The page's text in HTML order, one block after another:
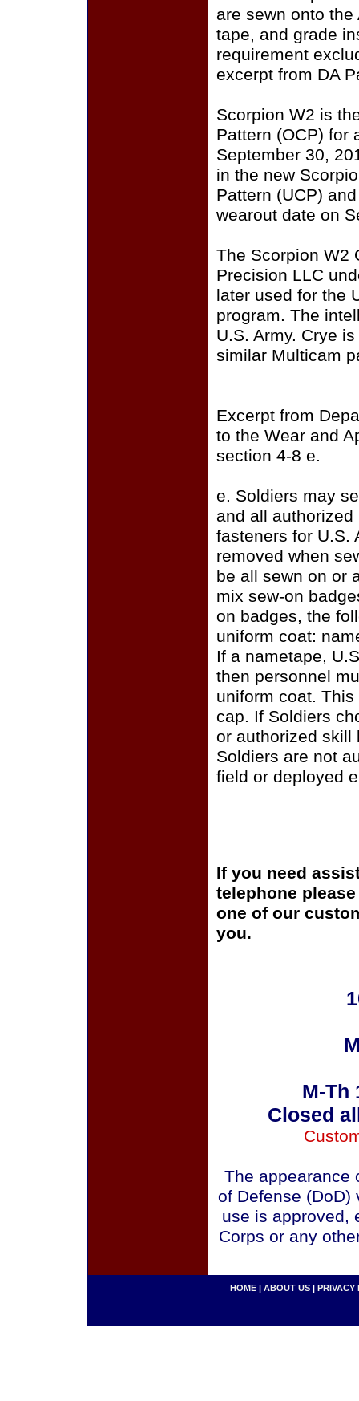
are sewn onto
tape, and grade
requirement
excerpt from DA
Scorpion W2 is
Pattern (OCP) for
September 30,
in the new
Pattern (UCP)
wearout date on
The Scorpion W2
Precision LLC
later used for the
program. The
U.S. Army. Crye
similar Multicam
Excerpt from
to the Wear and
section 4-8 e.
e. Soldiers may
and all
fasteners for U.S.
removed when
be all sewn on or
mix sew-on
on badges, the
uniform coat:
If a nametape,
then personnel
uniform coat.
cap. If Soldiers
or authorized skill
Soldiers are not
field or deployed
If you need
telephone
one of our
you.
M-Th
Closed
The appearance
of Defense (DoD)
use is approved,
Corps or any
HOME | ABOUT US | PRIVACY